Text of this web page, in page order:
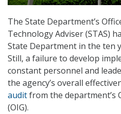
The State Department’s
Technology Adviser (STAS)
State Department in the ten
Still, a failure to develop
constant personnel and
the agency’s overall
auditfrom the department’s
(OIG).